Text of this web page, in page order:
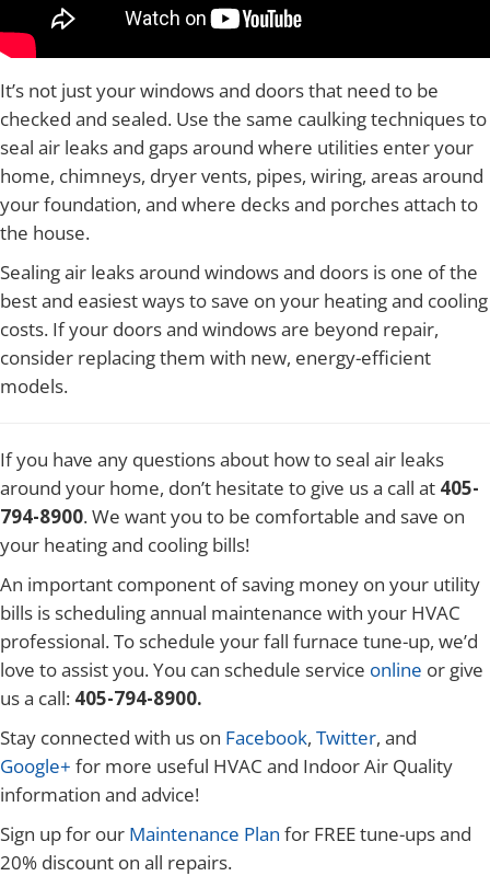
It’s not just your windows and doors that need to be
checked and sealed. Use the same caulking techniques to
seal air leaks and gaps around where utilities enter your
home, chimneys, dryer vents, pipes, wiring, areas around
your foundation, and where decks and porches attach to
the house.
Sealing air leaks around windows and doors is one of the
best and easiest ways to save on your heating and cooling
costs. If your doors and windows are beyond repair,
consider replacing them with new, energy-efficient
models.
If you have any questions about how to seal air leaks
around your home, don’t hesitate to give us a call at 405-
794-8900. We want you to be comfortable and save on
your heating and cooling bills!
An important component of saving money on your utility
bills is scheduling annual maintenance with your HVAC
professional. To schedule your fall furnace tune-up, we’d
love to assist you. You can schedule service online or give
us a call: 405-794-8900.
Stay connected with us on Facebook, Twitter, and
Google+ for more useful HVAC and Indoor Air Quality
information and advice!
Sign up for our Maintenance Plan for FREE tune-ups and
20% discount on all repairs.